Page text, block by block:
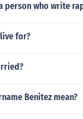
person who write
for?
Benitez mean?